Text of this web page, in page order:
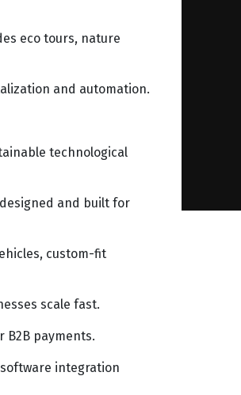
eco tours, nature
and automation.
technological
and built for
custom-fit
scale fast.
payments.
integration